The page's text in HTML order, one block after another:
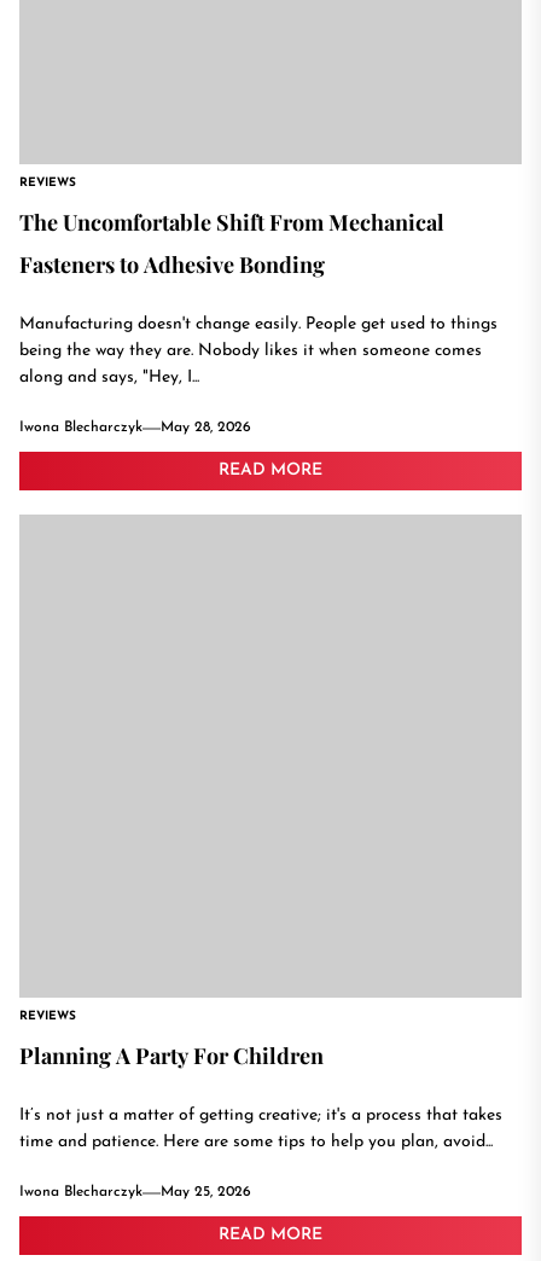
REVIEWS
The Uncomfortable Shift From Mechanical
Fasteners to Adhesive Bonding
Manufacturing doesn't change easily. People get used to things
being the way they are. Nobody likes it when someone comes
along and says, "Hey, I...
Iwona Blecharczyk May 28, 2026
READ MORE
REVIEWS
Planning A Party For Children
It’s not just a matter of getting creative; it's a process that takes
time and patience. Here are some tips to help you plan, avoid...
Iwona Blecharczyk May 25, 2026
READ MORE